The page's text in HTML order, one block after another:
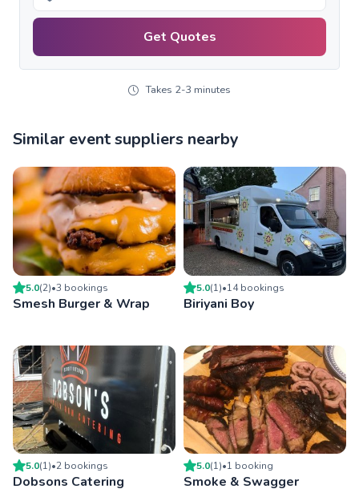
Get Quotes
Takes 2-3 minutes
Similar event suppliers nearby
5.0(2)•3 bookings
Smesh Burger & Wrap
5.0(1)•14bookings
Biriyani Boy
5.0(1)•2 bookings
Dobsons Catering
5.0(1)•1 booking
Smoke & Swagger